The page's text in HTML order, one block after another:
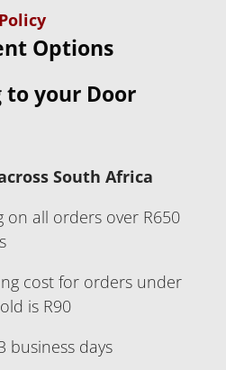
Options
to your Door
South Africa
on all orders over R650
cost for orders under
is R90
business days